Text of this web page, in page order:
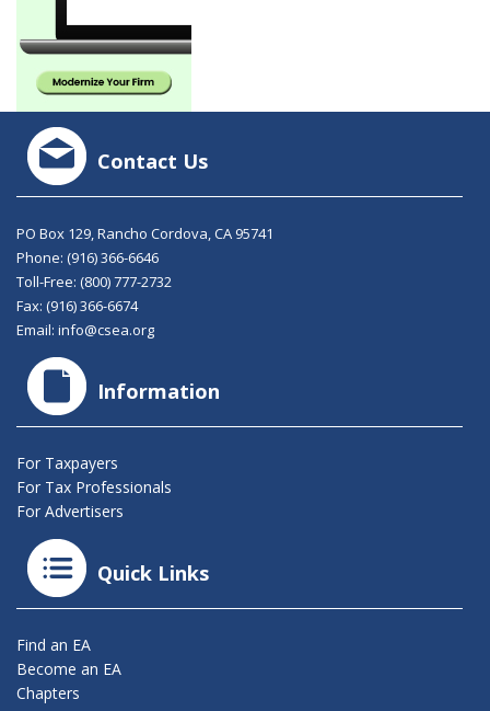
Contact Us
PO Box 129, Rancho Cordova, CA 95741
Phone: (916) 366-6646
Toll-Free: (800) 777-2732
Fax: (916) 366-6674
Email: info@csea.org
Information
For Taxpayers
For Tax Professionals
For Advertisers
Quick Links
Find an EA
Become an EA
Chapters